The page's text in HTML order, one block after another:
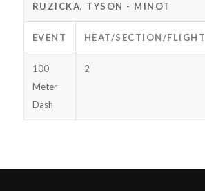
RUZICKA, TYSON - MINOT
EVENT HEAT/SECTION/FLIGHT
100
Meter
Dash
2